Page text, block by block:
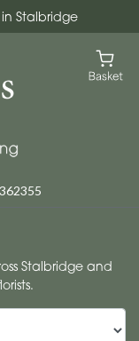
Stalbridge
Stalbridge and